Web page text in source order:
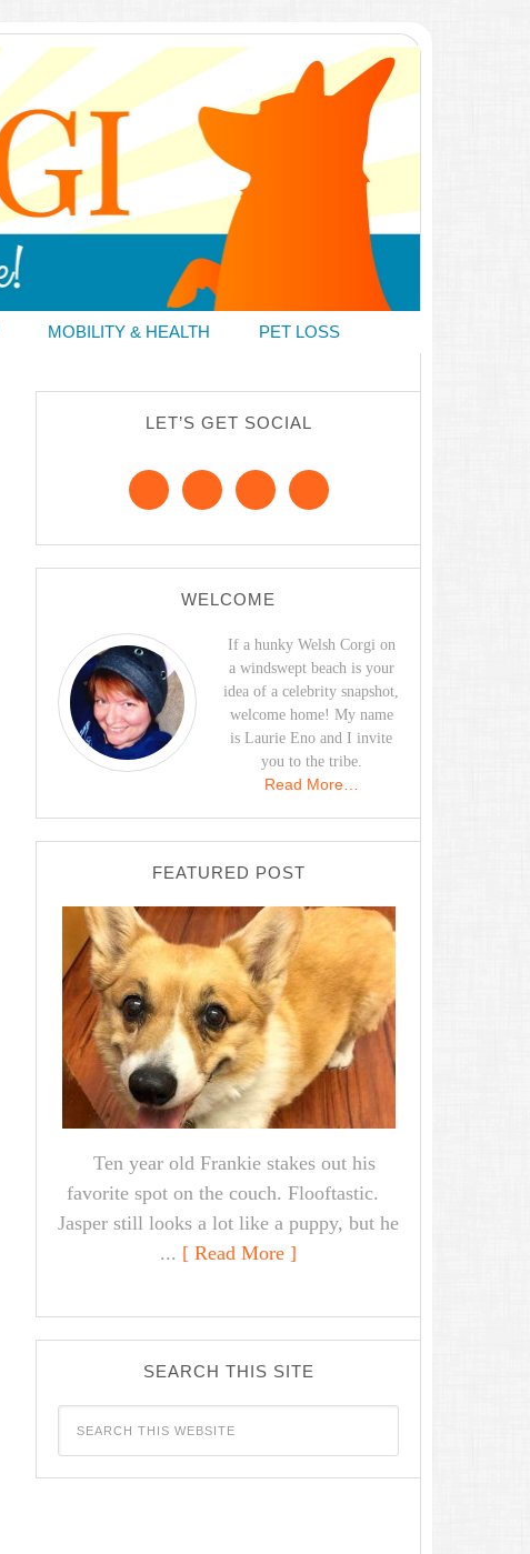
MOBILITY & HEALTH PET LOSS
LET’S GET SOCIAL
WELCOME
If a hunky Welsh Corgi on
a windswept beach is your
idea of a celebrity snapshot,
welcome home! My name
is Laurie Eno and I invite
you to the tribe.
Read More…
FEATURED POST
Ten year old Frankie stakes out his
favorite spot on the couch. Flooftastic.
Jasper still looks a lot like a puppy, but he
... [ Read More ]
SEARCH THIS SITE